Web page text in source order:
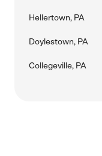
Hellertown, PA
Doylestown, PA
Collegeville, PA